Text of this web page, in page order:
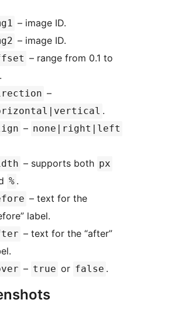
– image ID.
– image ID.
– range from 0.1 to
–
.
– none|right|left
– supports both px
% .
– text for the
label.
– text for the “after”
– true or false .